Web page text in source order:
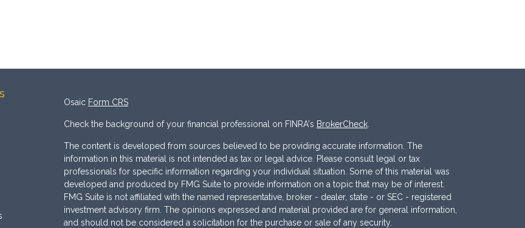
Osaic Form CRS
Check the background of your financial professional on FINRA's BrokerCheck.
The content is developed from sources believed to be providing accurate information. The
information in this material is not intended as tax or legal advice. Please consult legal or tax
professionals for specific information regarding your individual situation. Some of this material was
developed and produced by FMG Suite to provide information on a topic that may be of interest.
FMG Suite is not affiliated with the named representative, broker - dealer, state - or SEC - registered
investment advisory firm. The opinions expressed and material provided are for general information,
and should not be considered a solicitation for the purchase or sale of any security.